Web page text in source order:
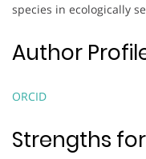
species in ecologically
Author
ORCID
Strengths